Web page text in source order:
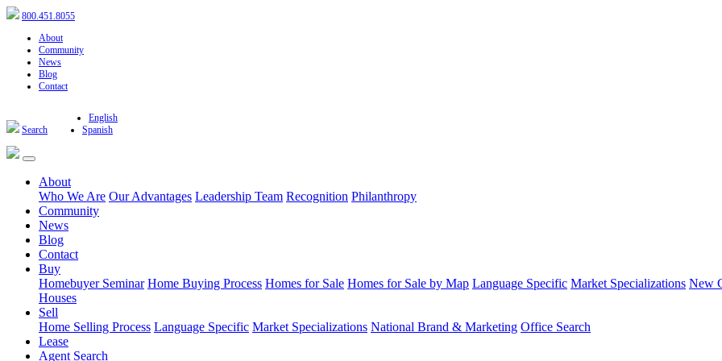
800.451.8055
About
Community
News
Blog
Contact
Search
English
Spanish
About
Who We Are Our Advantages Leadership Team Recognition Philanthropy
Community
News
Blog
Contact
Buy
Homebuyer Seminar Home Buying Process Homes for Sale Homes for Sale by Map Language Specific Market Specializations New
Houses
Sell
Home Selling Process Language Specific Market Specializations National Brand & Marketing Office Search
Lease
Agent Search